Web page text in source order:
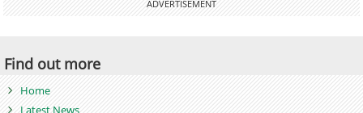
ADVERTISEMENT
Find out more
Home
Latest News